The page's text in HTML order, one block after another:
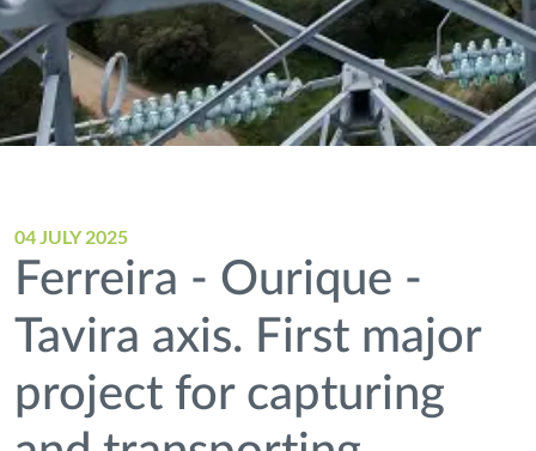
04 JULY 2025
Ferreira - Ourique -
Tavira axis. First major
project for capturing